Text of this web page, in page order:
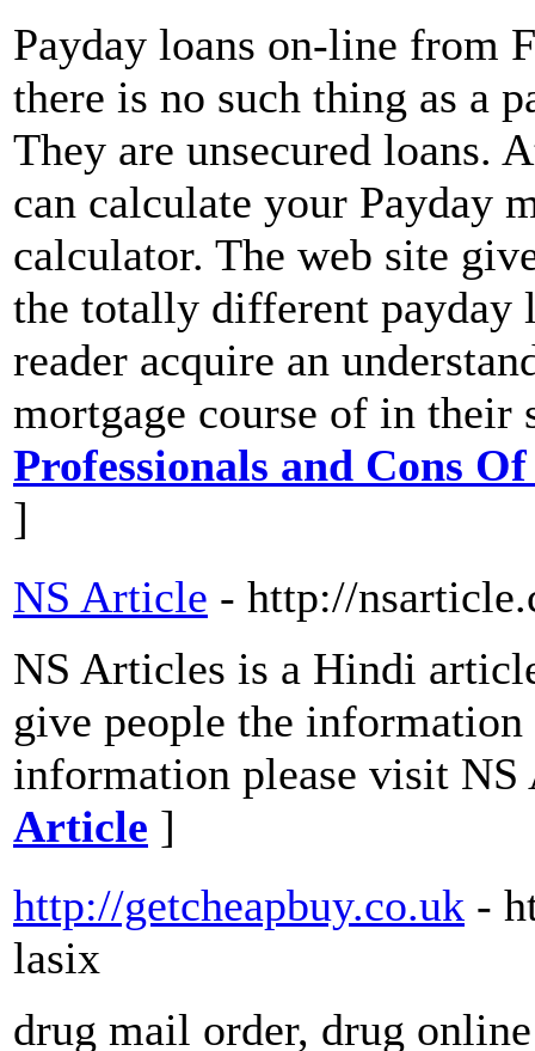
Payday loans on-line from
there is no such thing as a
They are unsecured loans.
can calculate your Payday
calculator. The web site
the totally different payday
reader acquire an
mortgage course of in their
Professionals and Cons
]
NS Article - http://
NS Articles is a Hindi
give people the
information please visit
Article ]
http://getcheapbuy.co.uk -
lasix
drug mail order, drug